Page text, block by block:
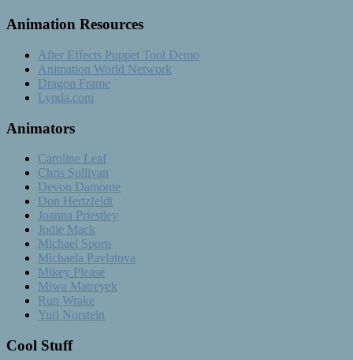
Animation Resources
After Effects Puppet Tool Demo
Animation World Network
Dragon Frame
Lynda.com
Animators
Caroline Leaf
Chris Sullivan
Devon Damonte
Don Hertzfeldt
Joanna Priestley
Jodie Mack
Michael Sporn
Michaela Pavlatova
Mikey Please
Miwa Matreyek
Run Wrake
Yuri Norstein
Cool Stuff